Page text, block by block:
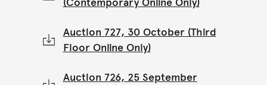
(Contemporary Online Only)
Auction 727, 30 October (Third
Floor Online Only)
Auction 726, 25 September